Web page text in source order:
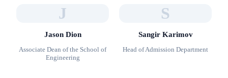
J
Jason Dion
Associate Dean of the School of
Engineering
S
Sangir Karimov
Head of Admission Department